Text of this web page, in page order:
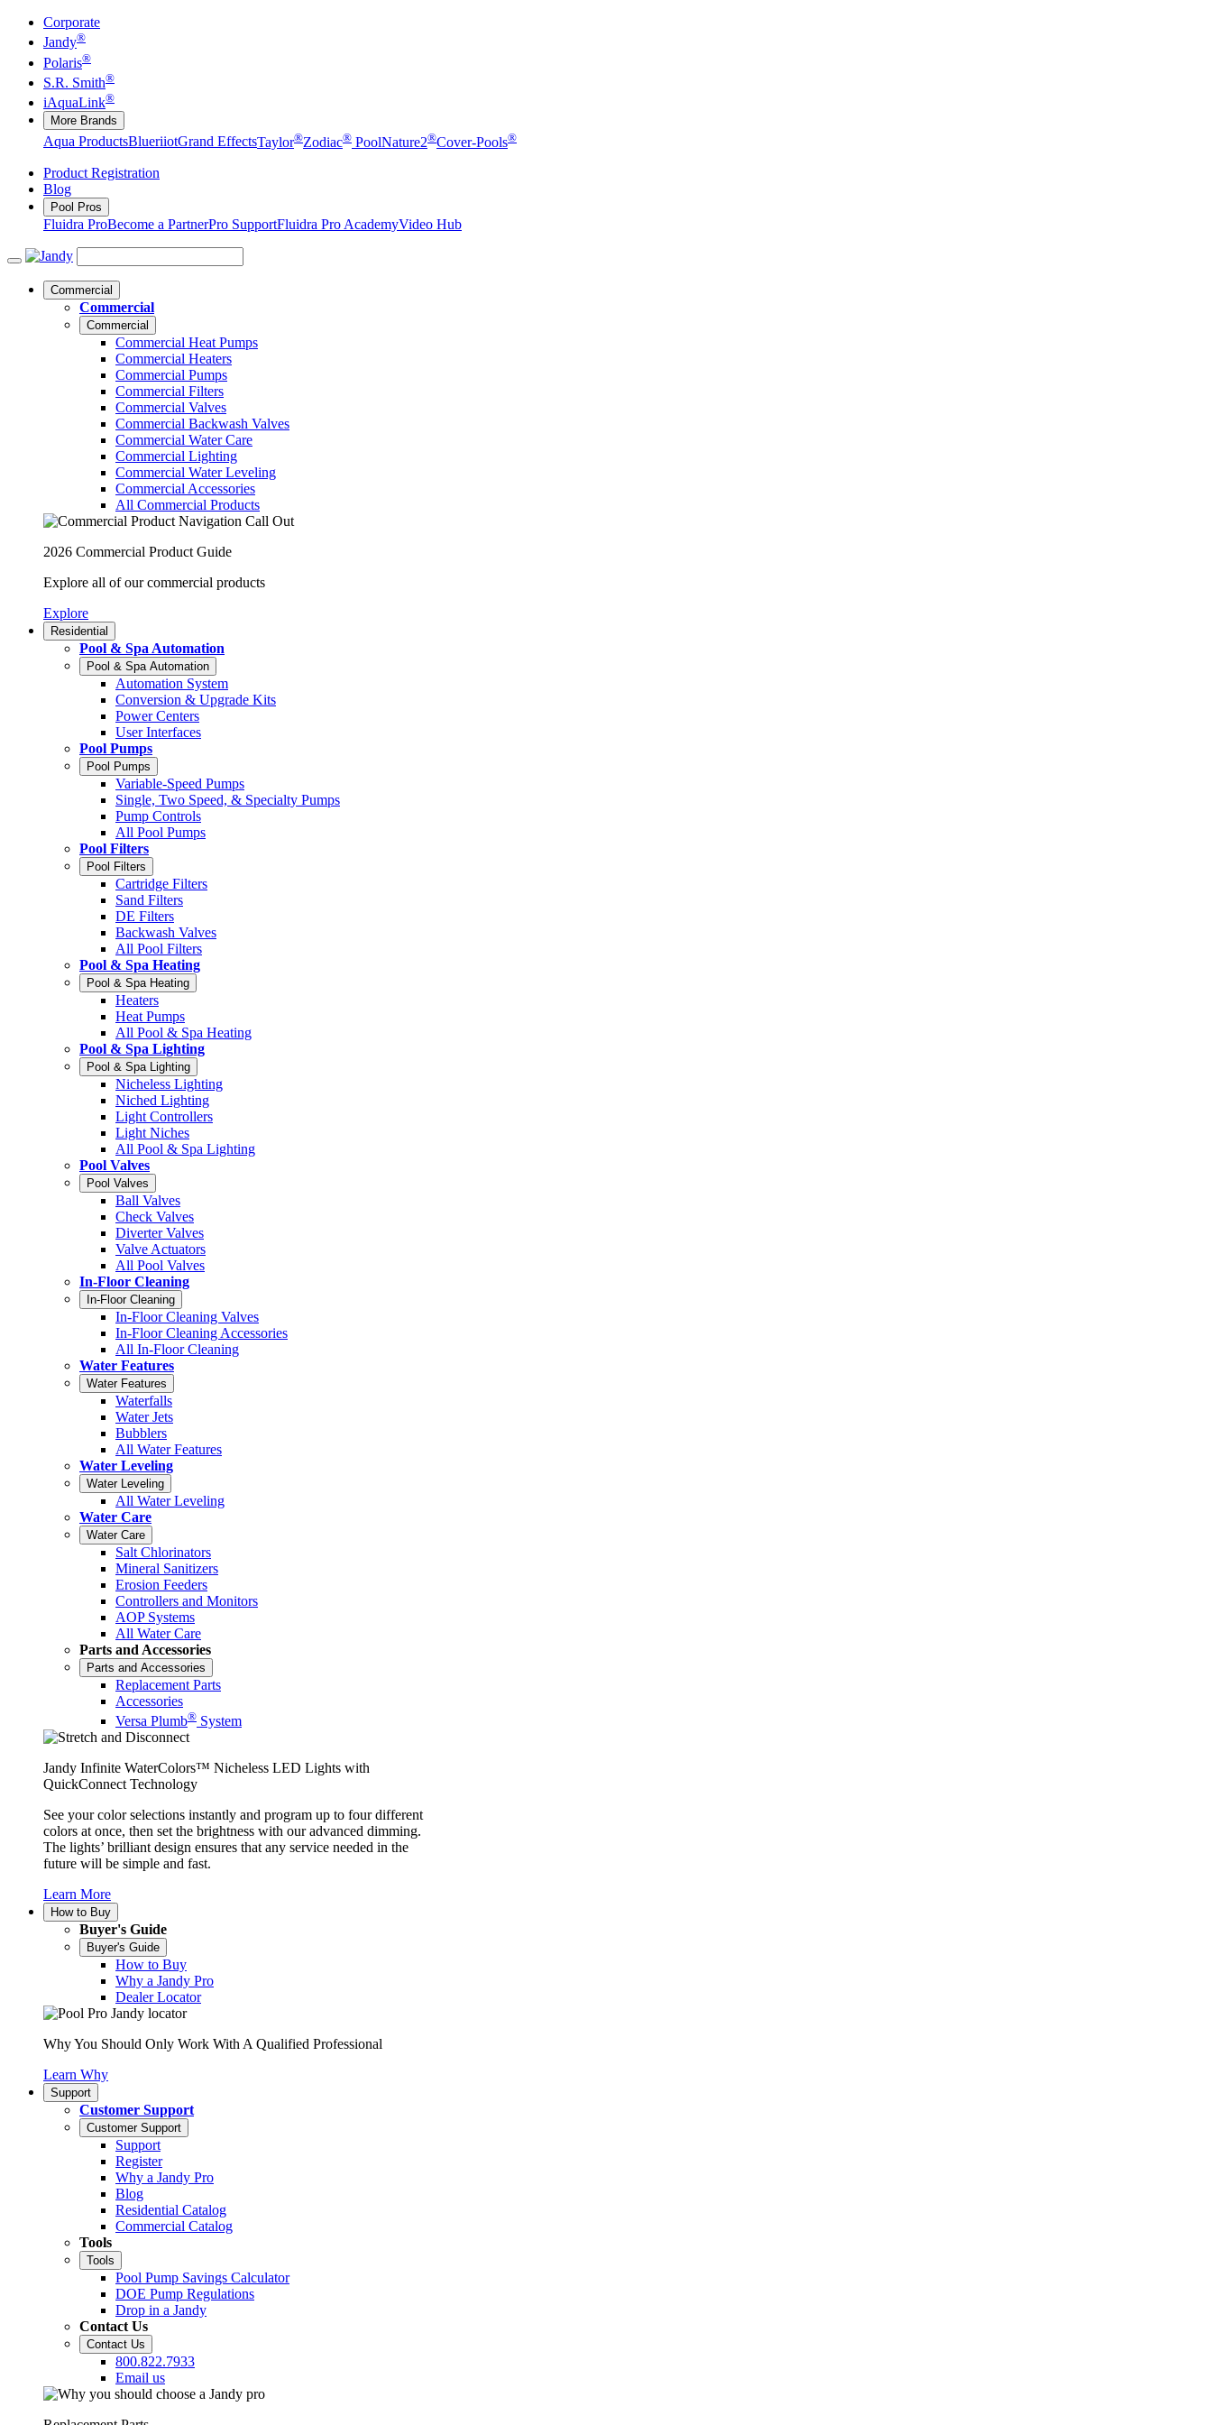
Corporate
Jandy®
Polaris®
S.R. Smith®
iAquaLink®
More Brands
Aqua ProductsBlueriiotGrand EffectsTaylor®Zodiac® PoolNature2®Cover-Pools®
Product Registration
Blog
Pool Pros
Fluidra ProBecome a PartnerPro SupportFluidra Pro AcademyVideo Hub
Commercial
Commercial
Commercial
Commercial Heat Pumps
Commercial Heaters
Commercial Pumps
Commercial Filters
Commercial Valves
Commercial Backwash Valves
Commercial Water Care
Commercial Lighting
Commercial Water Leveling
Commercial Accessories
All Commercial Products
2026 Commercial Product Guide
Explore all of our commercial products
Explore
Residential
Pool & Spa Automation
Pool & Spa Automation
Automation System
Conversion & Upgrade Kits
Power Centers
User Interfaces
Pool Pumps
Pool Pumps
Variable-Speed Pumps
Single, Two Speed, & Specialty Pumps
Pump Controls
All Pool Pumps
Pool Filters
Pool Filters
Cartridge Filters
Sand Filters
DE Filters
Backwash Valves
All Pool Filters
Pool & Spa Heating
Pool & Spa Heating
Heaters
Heat Pumps
All Pool & Spa Heating
Pool & Spa Lighting
Pool & Spa Lighting
Nicheless Lighting
Niched Lighting
Light Controllers
Light Niches
All Pool & Spa Lighting
Pool Valves
Pool Valves
Ball Valves
Check Valves
Diverter Valves
Valve Actuators
All Pool Valves
In-Floor Cleaning
In-Floor Cleaning
In-Floor Cleaning Valves
In-Floor Cleaning Accessories
All In-Floor Cleaning
Water Features
Water Features
Waterfalls
Water Jets
Bubblers
All Water Features
Water Leveling
Water Leveling
All Water Leveling
Water Care
Water Care
Salt Chlorinators
Mineral Sanitizers
Erosion Feeders
Controllers and Monitors
AOP Systems
All Water Care
Parts and Accessories
Parts and Accessories
Replacement Parts
Accessories
Versa Plumb® System
Jandy Infinite WaterColors™ Nicheless LED Lights with
QuickConnect Technology
See your color selections instantly and program up to four different
colors at once, then set the brightness with our advanced dimming.
The lights’ brilliant design ensures that any service needed in the
future will be simple and fast.
Learn More
How to Buy
Buyer's Guide
Buyer's Guide
How to Buy
Why a Jandy Pro
Dealer Locator
Why You Should Only Work With A Qualified Professional
Learn Why
Support
Customer Support
Customer Support
Support
Register
Why a Jandy Pro
Blog
Residential Catalog
Commercial Catalog
Tools
Tools
Pool Pump Savings Calculator
DOE Pump Regulations
Drop in a Jandy
Contact Us
Contact Us
800.822.7933
Email us